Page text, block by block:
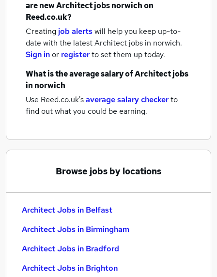
are newArchitect jobsnorwichon
Reed.co.uk?
Creating job alertswill help you keep up-to-
date with the latestArchitect jobs in norwich.
Sign inor registerto set them up today.
What is the average salary ofArchitect jobs
in norwich
Use Reed.co.uk'saverage salary checkerto
find out what you could be earning.
Browse jobs by locations
Architect Jobs in Belfast
Architect Jobs in Birmingham
Architect Jobs in Bradford
Architect Jobs in Brighton